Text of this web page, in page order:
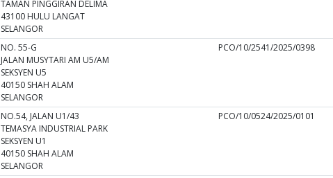
TAMAN PINGGIRAN DELIMA
43100 HULU LANGAT
SELANGOR
NO. 55-G
JALAN MUSYTARI AM U5/AM
SEKSYEN U5
40150 SHAH ALAM
SELANGOR
PCO/10/2541/2025/0398
NO.54, JALAN U1/43
TEMASYA INDUSTRIAL PARK
SEKSYEN U1
40150 SHAH ALAM
SELANGOR
PCO/10/0524/2025/0101